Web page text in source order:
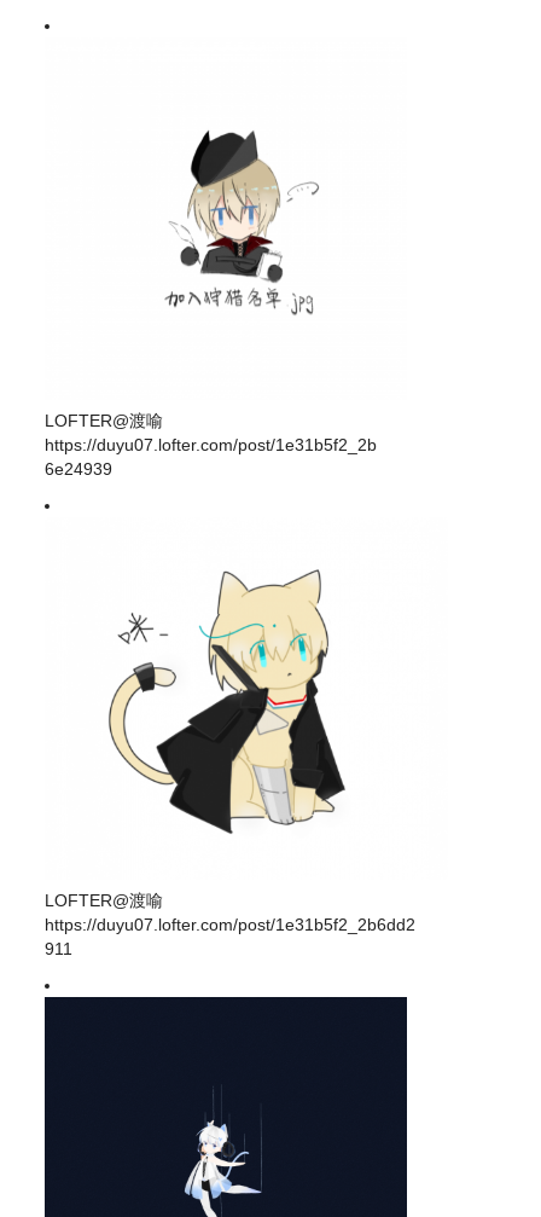
LOFTER@渡喻
https://duyu07.lofter.com/post/1e31b5f2_2b
6e24939
LOFTER@渡喻
https://duyu07.lofter.com/post/1e31b5f2_2b6dd2
911